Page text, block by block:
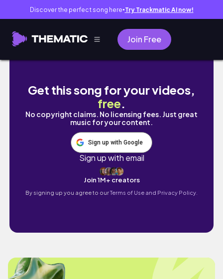
Discover the perfect song here● Try Trackmatic AI now!
Join Free
ULTIMATE NYC Apartment Makeover +
Get this song for your videos,
free.
No copyright claims. No licensing fees. Just great
music for your content.
Sign up with Google
Sign up with email
Join 1M+ creators
By signing up you agree to ourTerms of Use and Privacy Policy.